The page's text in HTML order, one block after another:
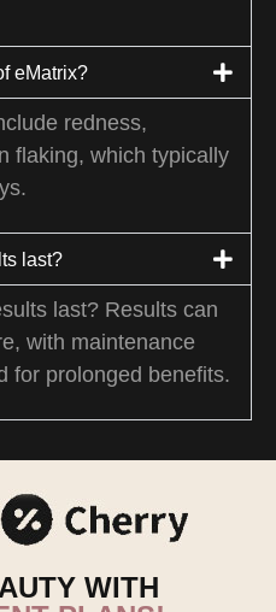
eMatrix?
redness,
flaking, which typically
last?
last? Results can
with maintenance
for prolonged benefits.
WITH